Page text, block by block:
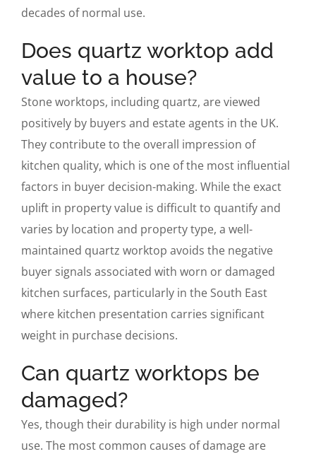
decades of normal use.
Does quartz worktop add
value to a house?
Stone worktops, including quartz, are viewed
positively by buyers and estate agents in the UK.
They contribute to the overall impression of
kitchen quality, which is one of the most influential
factors in buyer decision-making. While the exact
uplift in property value is difficult to quantify and
varies by location and property type, a well-
maintained quartz worktop avoids the negative
buyer signals associated with worn or damaged
kitchen surfaces, particularly in the South East
where kitchen presentation carries significant
weight in purchase decisions.
Can quartz worktops be
damaged?
Yes, though their durability is high under normal
use. The most common causes of damage are